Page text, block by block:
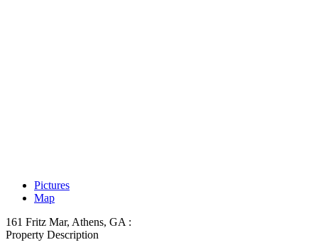
Pictures
Map
161 Fritz Mar, Athens, GA :
Property Description